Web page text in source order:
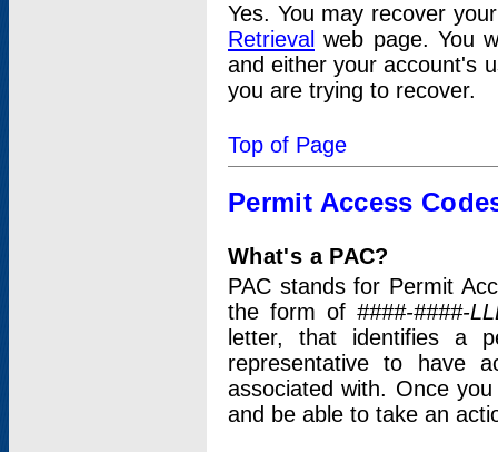
Yes. You may recover
Retrieval web page. You
and either your account's
you are trying to recover.
Top of Page
Permit Access
What's a PAC?
PAC stands for Permit
the form of ####-####-
letter, that identifies a
representative to have
associated with. Once
and be able to take an